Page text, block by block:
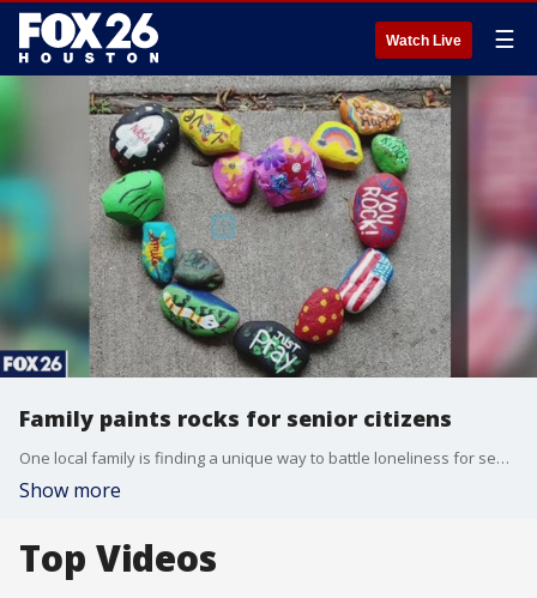
Watch Live ☰
Family paints rocks for senior citizens
One local family is finding a unique way to battle loneliness for seniors trying to keep COVID-19 from spreading.
Show more
Top Videos